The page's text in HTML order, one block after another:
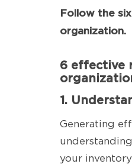
Follow the
organization.
6 effective
1.
Generating
your